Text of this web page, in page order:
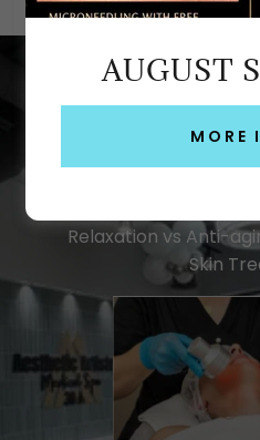
Relaxation vs Anti-
Skin
AUGUST
MORE